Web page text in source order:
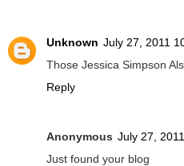
Unknown July 27, 2011
Those Jessica Simpson
Reply
Anonymous July 27,
Just found your blog